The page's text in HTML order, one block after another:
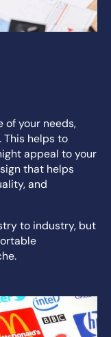
of your needs,
helps to
appeal to your
that helps
and
to industry, but